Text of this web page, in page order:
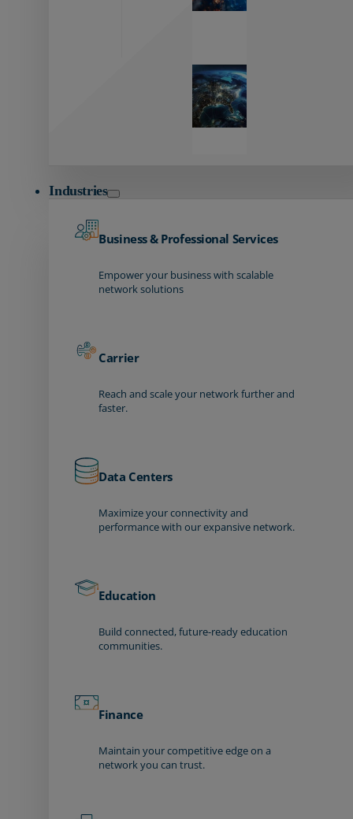
Industries
Business & Professional Services
Empower your business with scalable
network solutions
Carrier
Reach and scale your network further and
faster.
Data Centers
Maximize your connectivity and
performance with our expansive network.
Education
Build connected, future-ready education
communities.
Finance
Maintain your competitive edge on a
network you can trust.